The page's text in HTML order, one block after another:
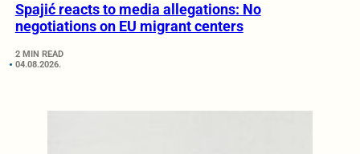
Spajić reacts to media allegations: No
negotiations on EU migrant centers
2 MIN READ
04.08.2026.